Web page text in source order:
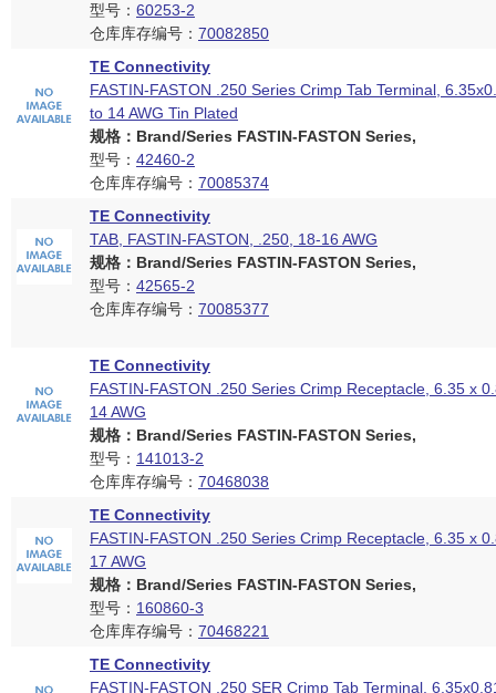
型号： 60253-2
仓库库存编号： 70082850
TE Connectivity
FASTIN-FASTON .250 Series Crimp Tab Terminal,
to 14 AWG Tin Plated
规格：Brand/Series FASTIN-FASTON Series,
型号： 42460-2
仓库库存编号： 70085374
TE Connectivity
TAB, FASTIN-FASTON, .250, 18-16 AWG
规格：Brand/Series FASTIN-FASTON Series,
型号： 42565-2
仓库库存编号： 70085377
TE Connectivity
FASTIN-FASTON .250 Series Crimp Receptacle, 6.35 x
14 AWG
规格：Brand/Series FASTIN-FASTON Series,
型号： 141013-2
仓库库存编号： 70468038
TE Connectivity
FASTIN-FASTON .250 Series Crimp Receptacle, 6.35 x
17 AWG
规格：Brand/Series FASTIN-FASTON Series,
型号： 160860-3
仓库库存编号： 70468221
TE Connectivity
FASTIN-FASTON .250 SER Crimp Tab Terminal,